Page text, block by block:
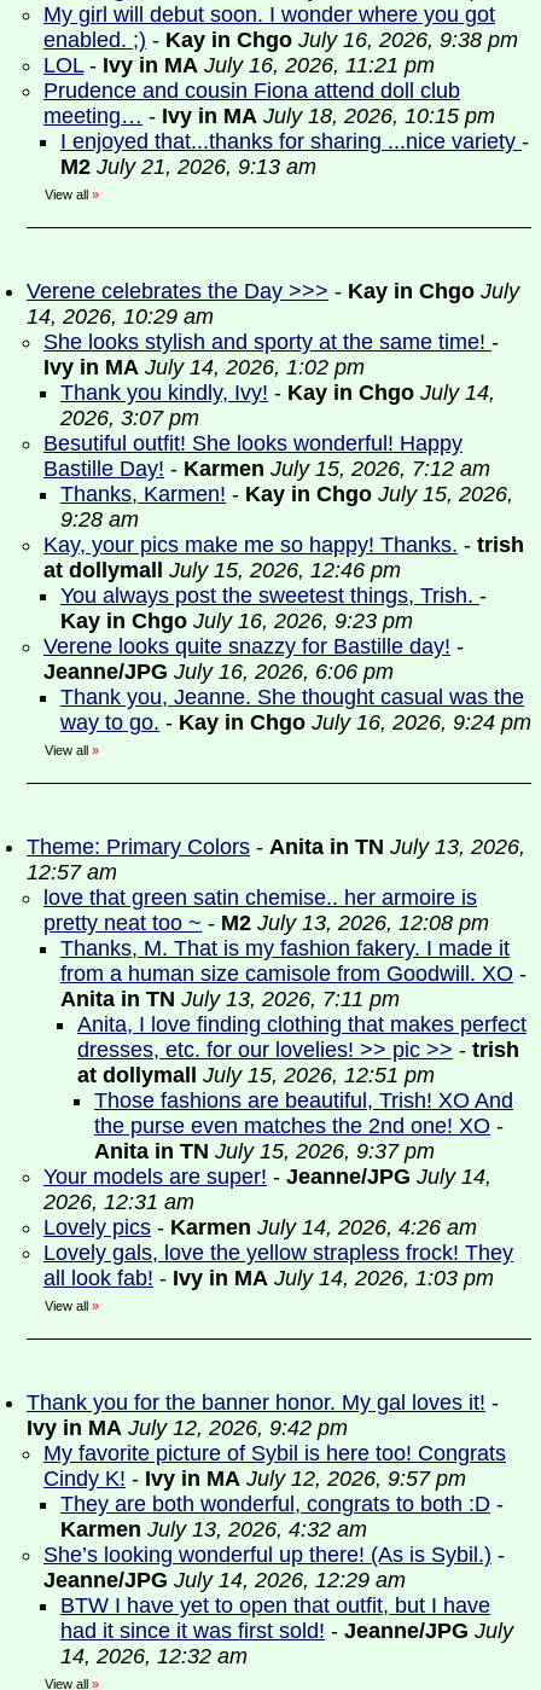
My girl will debut soon. I wonder where you got
enabled. ;) - Kay in Chgo July 16, 2026, 9:38 pm
LOL- Ivy in MA July 16, 2026, 11:21 pm
Prudence and cousin Fiona attend doll club
meeting… - Ivy in MA July 18, 2026, 10:15 pm
I enjoyed that...thanks for sharing ...nice variety -
M2 July 21, 2026, 9:13 am
View all »
Verene celebrates the Day >>> - Kay in Chgo July
14, 2026, 10:29 am
She looks stylish and sporty at the same time! -
Ivy in MA July 14, 2026, 1:02 pm
Thank you kindly, Ivy! - Kay in Chgo July 14,
2026, 3:07 pm
Besutiful outfit! She looks wonderful! Happy
Bastille Day! - Karmen July 15, 2026, 7:12 am
Thanks, Karmen! - Kay in Chgo July 15, 2026,
9:28 am
Kay, your pics make me so happy! Thanks. - trish
at dollymall
July 15, 2026, 12:46 pm
You always post the sweetest things, Trish. -
Kay in Chgo July 16, 2026, 9:23 pm
Verene looks quite snazzy for Bastille day! -
Jeanne/JPG July 16, 2026, 6:06 pm
Thank you, Jeanne. She thought casual was the
way to go. - Kay in Chgo July 16, 2026, 9:24 pm
View all »
Theme: Primary Colors - Anita in TN July 13, 2026,
12:57 am
love that green satin chemise.. her armoire is
pretty neat too ~ - M2 July 13, 2026, 12:08 pm
Thanks, M. That is my fashion fakery. I made it
from a human size camisole from Goodwill. XO -
Anita in TN July 13, 2026, 7:11 pm
Anita, I love finding clothing that makes perfect
dresses, etc. for our lovelies! >> pic >> - trish
at dollymall
July 15, 2026, 12:51 pm
Those fashions are beautiful, Trish! XO And
the purse even matches the 2nd one! XO -
Anita in TN July 15, 2026, 9:37 pm
Your models are super! - Jeanne/JPG July 14,
2026, 12:31 am
Lovely pics - Karmen July 14, 2026, 4:26 am
Lovely gals, love the yellow strapless frock! They
all look fab! - Ivy in MA July 14, 2026, 1:03 pm
View all »
Thank you for the banner honor. My gal loves it! -
Ivy in MA July 12, 2026, 9:42 pm
My favorite picture of Sybil is here too! Congrats
Cindy K! - Ivy in MA July 12, 2026, 9:57 pm
They are both wonderful, congrats to both :D -
Karmen July 13, 2026, 4:32 am
She’s looking wonderful up there! (As is Sybil.) -
Jeanne/JPG July 14, 2026, 12:29 am
BTW I have yet to open that outfit, but I have
had it since it was first sold! - Jeanne/JPG July
14, 2026, 12:32 am
View all »